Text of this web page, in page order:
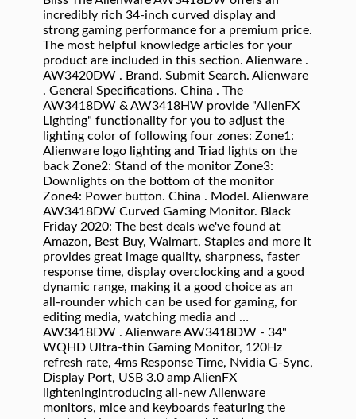
incredibly rich 34-inch curved display and
strong gaming performance for a premium price.
The most helpful knowledge articles for your
product are included in this section. Alienware .
AW3420DW . Brand. Submit Search. Alienware
. General Specifications. China . The
AW3418DW & AW3418HW provide "AlienFX
Lighting" functionality for you to adjust the
lighting color of following four zones: Zone1:
Alienware logo lighting and Triad lights on the
back Zone2: Stand of the monitor Zone3:
Downlights on the bottom of the monitor
Zone4: Power button. China . Model. Alienware
AW3418DW Curved Gaming Monitor. Black
Friday 2020: The best deals we've found at
Amazon, Best Buy, Walmart, Staples and more It
provides great image quality, sharpness, faster
response time, display overclocking and a good
dynamic range, making it a good choice as an
all-rounder which can be used for gaming, for
editing media, watching media and …
AW3418DW . Alienware AW3418DW - 34"
WQHD Ultra-thin Gaming Monitor, 120Hz
refresh rate, 4ms Response Time, Nvidia G-Sync,
Display Port, USB 3.0 amp AlienFX
lighteningIntroducing all-new Alienware
monitors, mice and keyboards featuring the